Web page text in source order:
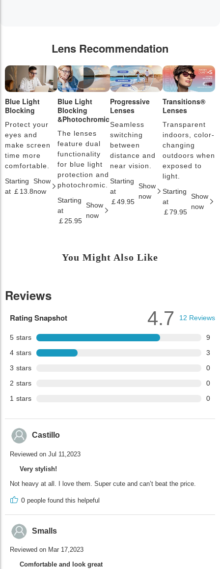
Lens Recommendation
Blue Light
Blocking
Protect your
eyes and
make screen
time more
comfortable.
Starting
at ￡13.8
Show
now
Blue Light
Blocking
&Photochromic
The lenses
feature dual
functionality
for blue light
protection and
photochromic.
Starting
at
￡25.95
Show
now
Progressive
Lenses
Seamless
switching
between
distance and
near vision.
Starting
at
￡49.95
Show
now
Transitions®
Lenses
Transparent
indoors, color-
changing
outdoors when
exposed to
light.
Starting
at
￡79.95
Show
now
You Might Also Like
Reviews
Rating Snapshot
5 stars
9
4 stars
3
3 stars
0
2 stars
0
1 stars 0
4.7 12 Reviews
Castillo
Reviewed on Jul 11,2023
Very stylish!
Not heavy at all. I love them. Super cute and can’t beat the price.
0 people found this helpeful
Smalls
Reviewed on Mar 17,2023
Comfortable and look great